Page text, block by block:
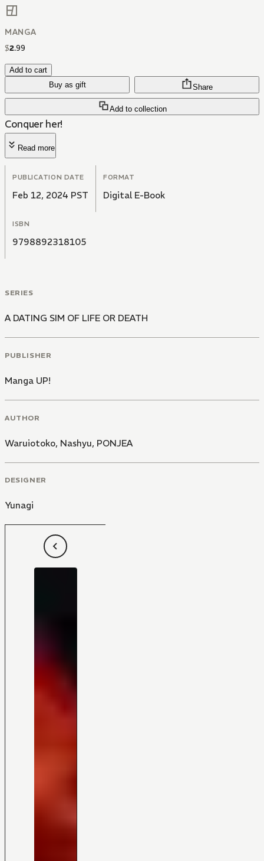
MANGA
$2.99
Add to cart
Buy as gift
Add to collection
Share
Conquer her!
Read more
PUBLICATION DATE
Feb 12, 2024 PST
FORMAT
Digital E-Book
ISBN
9798892318105
SERIES
A DATING SIM OF LIFE OR DEATH
PUBLISHER
Manga UP!
AUTHOR
Waruiotoko, Nashyu, PONJEA
DESIGNER
Yunagi